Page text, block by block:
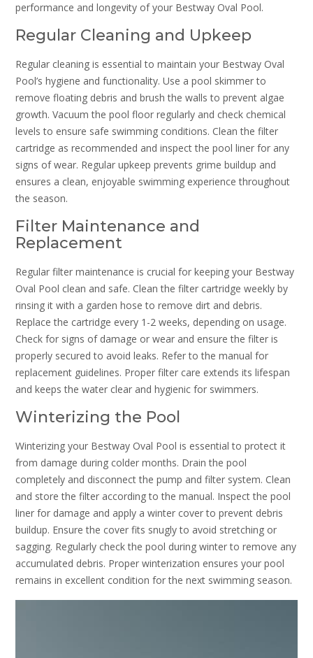
performance and longevity of your Bestway Oval Pool.
Regular Cleaning and Upkeep
Regular cleaning is essential to maintain your Bestway Oval
Pool’s hygiene and functionality. Use a pool skimmer to
remove floating debris and brush the walls to prevent algae
growth. Vacuum the pool floor regularly and check chemical
levels to ensure safe swimming conditions. Clean the filter
cartridge as recommended and inspect the pool liner for any
signs of wear. Regular upkeep prevents grime buildup and
ensures a clean, enjoyable swimming experience throughout
the season.
Filter Maintenance and
Replacement
Regular filter maintenance is crucial for keeping your Bestway
Oval Pool clean and safe. Clean the filter cartridge weekly by
rinsing it with a garden hose to remove dirt and debris.
Replace the cartridge every 1-2 weeks, depending on usage.
Check for signs of damage or wear and ensure the filter is
properly secured to avoid leaks. Refer to the manual for
replacement guidelines. Proper filter care extends its lifespan
and keeps the water clear and hygienic for swimmers.
Winterizing the Pool
Winterizing your Bestway Oval Pool is essential to protect it
from damage during colder months. Drain the pool
completely and disconnect the pump and filter system. Clean
and store the filter according to the manual. Inspect the pool
liner for damage and apply a winter cover to prevent debris
buildup. Ensure the cover fits snugly to avoid stretching or
sagging. Regularly check the pool during winter to remove any
accumulated debris. Proper winterization ensures your pool
remains in excellent condition for the next swimming season.